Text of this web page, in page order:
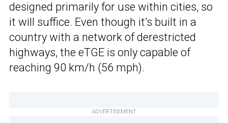
designed primarily for use within cities, so
it will suffice. Even though it’s built in a
country with a network of derestricted
highways, the eTGE is only capable of
reaching 90 km/h (56 mph).
ADVERTISEMENT